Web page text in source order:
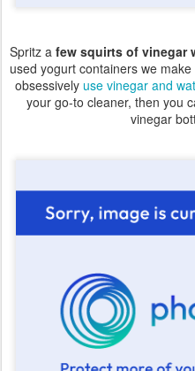
Spritz a few squirts of vinegar
used yogurt containers we
obsessively use vinegar and
your go-to cleaner, then you
vinegar